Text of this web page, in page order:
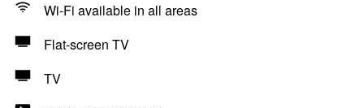
Wi-Fi available in all areas
Flat-screen TV
TV